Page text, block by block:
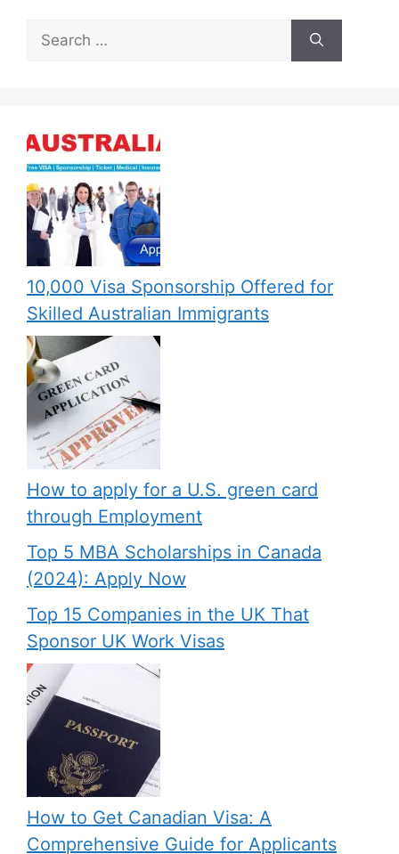
for:
10,000 Visa Sponsorship Offered for
Skilled Australian Immigrants
How to apply for a U.S. green card
through Employment
Top 5 MBA Scholarships in Canada
(2024): Apply Now
Top 15 Companies in the UK That
Sponsor UK Work Visas
How to Get Canadian Visa: A
Comprehensive Guide for Applicants